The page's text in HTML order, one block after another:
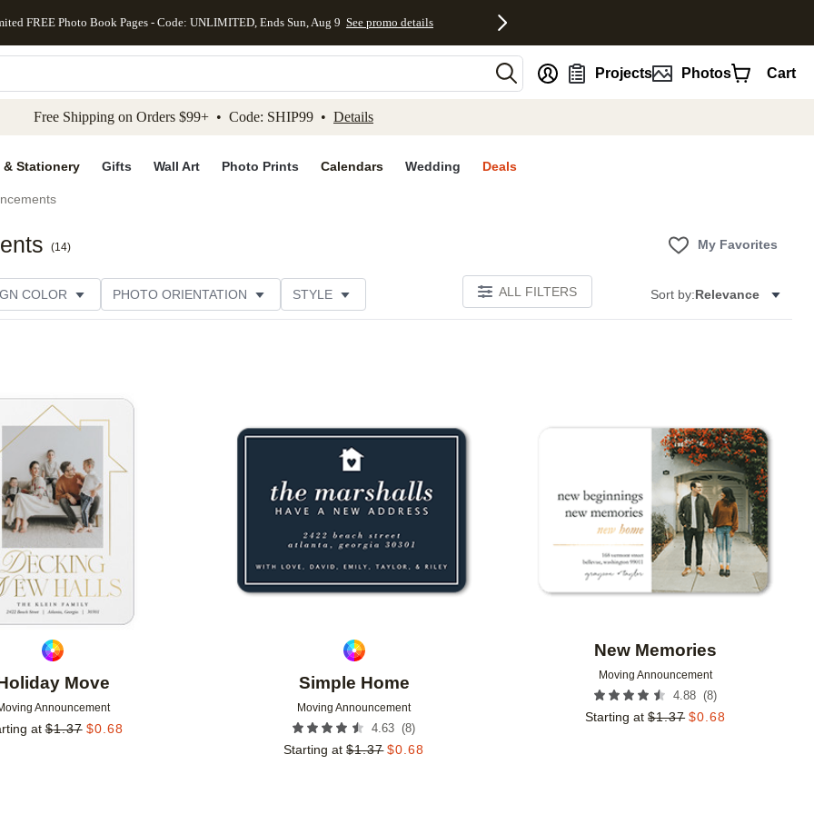
to main content Skip to footer Accessibility Statement
FREE Photo Book Pages - Code: UNLIMITED, Ends Sun, Aug 9 See promo details
Projects Photos Cart
Free Shipping on Orders $99+ • Code: SHIP99 • Details
& Stationery Gifts Wall Art Photo Prints Calendars Wedding Deals
(14) My Favorites
COLOR PHOTO ORIENTATION STYLE ALL FILTERS Sort by:Relevance
Move
Announcement
at $1.37 $0.68
Simple Home
Moving Announcement
4.63 (8)
Starting at $1.37 $0.68
New Memories
Moving Announcement
4.88 (8)
Starting at $1.37 $0.68